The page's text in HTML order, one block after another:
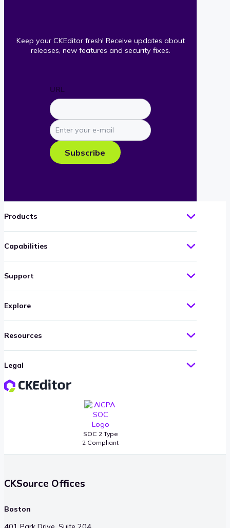
Keep your CKEditor fresh! Receive updates about
releases, new features and security fixes.
URL
Enter
your
e-
mail
Subscribe
SOC 2 Type
2 Compliant
Products
Capabilities
Support
Explore
Resources
Legal
CKSource Offices
Boston